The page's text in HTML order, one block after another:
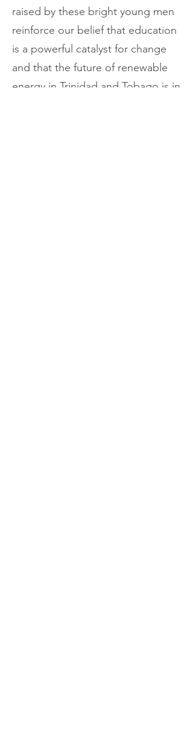
raised by these bright young men
reinforce our belief that education
is a powerful catalyst for change
and that the future of renewable
energy in Trinidad and Tobago is in